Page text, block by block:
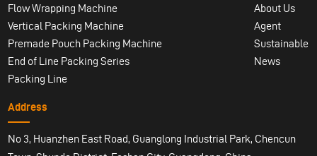
Flow Wrapping Machine
Vertical Packing Machine
Premade Pouch Packing Machine
End of Line Packing Series
Packing Line
About Us
Agent
Sustainable
News
Address
No 3, Huanzhen East Road, Guanglong Industrial Park, Chencun